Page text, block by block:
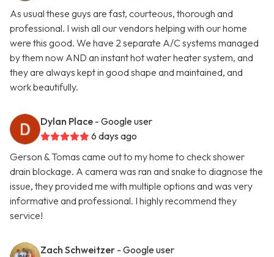
As usual these guys are fast, courteous, thorough and
professional. I wish all our vendors helping with our home
were this good. We have 2 separate A/C systems managed
by them now AND an instant hot water heater system, and
they are always kept in good shape and maintained, and
work beautifully.
Dylan Place - Google user
6 days ago
Gerson & Tomas came out to my home to check shower
drain blockage. A camera was ran and snake to diagnose the
issue, they provided me with multiple options and was very
informative and professional. I highly recommend they
service!
Zach Schweitzer - Google user